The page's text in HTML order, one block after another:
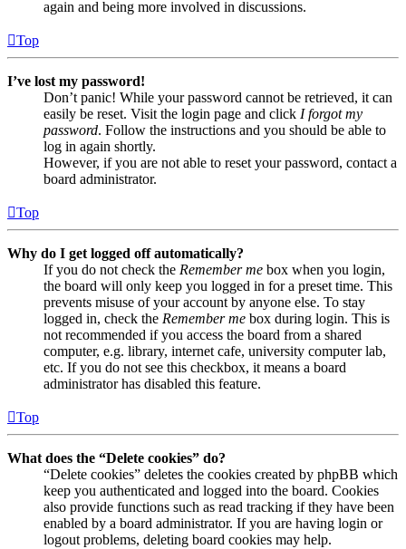
again and being more involved in discussions.
Top
I’ve lost my password!
Don’t panic! While your password cannot be retrieved, it can
easily be reset. Visit the login page and click I forgot my
password. Follow the instructions and you should be able to
log in again shortly.
However, if you are not able to reset your password, contact a
board administrator.
Top
Why do I get logged off automatically?
If you do not check the Remember me box when you login,
the board will only keep you logged in for a preset time. This
prevents misuse of your account by anyone else. To stay
logged in, check the Remember me box during login. This is
not recommended if you access the board from a shared
computer, e.g. library, internet cafe, university computer lab,
etc. If you do not see this checkbox, it means a board
administrator has disabled this feature.
Top
What does the “Delete cookies” do?
“Delete cookies” deletes the cookies created by phpBB which
keep you authenticated and logged into the board. Cookies
also provide functions such as read tracking if they have been
enabled by a board administrator. If you are having login or
logout problems, deleting board cookies may help.